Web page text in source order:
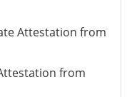
Attestation from
from